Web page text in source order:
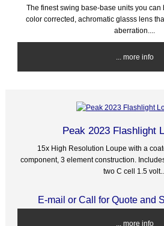
The finest swing base-base units you can
color corrected, achromatic glasss lens
aberration....
... more info
Peak 2023 Flashlight
15x High Resolution Loupe with a
component, 3 element construction.
two C cell 1.5 volt...
E-mail or Call for Quote and
... more info